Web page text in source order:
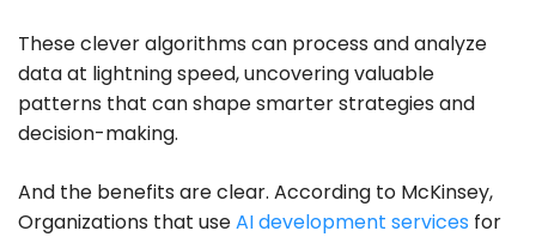
These clever algorithms can process and analyze
data at lightning speed, uncovering valuable
patterns that can shape smarter strategies and
decision-making.
And the benefits are clear. According to McKinsey,
Organizations that useAI development services for